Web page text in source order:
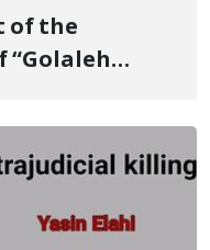
of the
“Golaleh